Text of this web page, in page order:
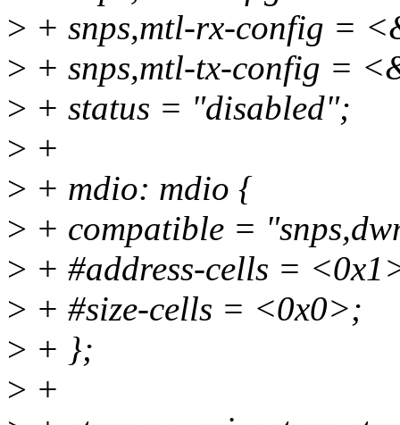
> + snps,mtl-rx-config =
> + snps,mtl-tx-config =
> + status = "disabled";
> +
> + mdio: mdio {
> + compatible =
> + #address-cells =
> + #size-cells = <0x0>;
> + };
> +